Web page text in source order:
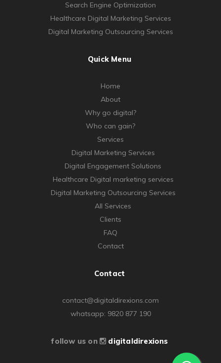
Search Engine Optimization
Healthcare Digital Marketing Services
Digital Marketing Outsourcing Services
Quick Menu
Home
About
Why go digital?
Who can gain?
Services
Digital Marketing Services
Digital Engagement Solutions
Healthcare Digital marketing services
Digital Marketing Outsourcing Services
All Services
Clients
FAQ
Contact
Contact
contact@digitaldirexions.com
whatsapp: 9820 877 190
follow us on digitaldirexions